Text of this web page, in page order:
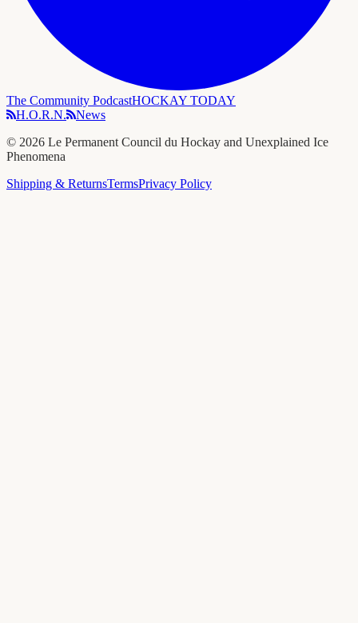
The Community PodcastHOCKAY TODAY
H.O.R.N.
News
© 2026 Le Permanent Council du Hockay and Unexplained Ice
Phenomena
Shipping & ReturnsTermsPrivacy Policy